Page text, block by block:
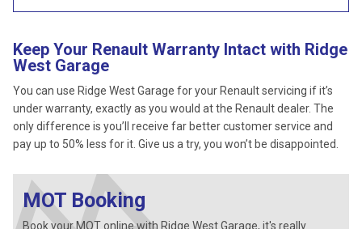
Keep Your Renault Warranty Intact with Ridge
West Garage
You can use Ridge West Garage for your Renault servicing if it’s
under warranty, exactly as you would at the Renault dealer. The
only difference is you’ll receive far better customer service and
pay up to 50% less for it. Give us a try, you won’t be disappointed.
MOT Booking
Book your MOT online with Ridge West Garage, it's really